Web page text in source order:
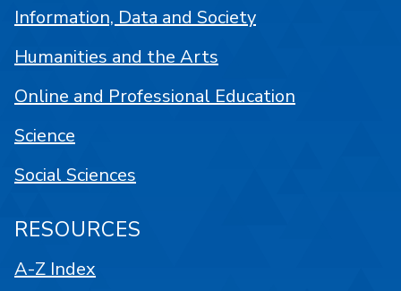
Information, Data and Society
Humanities and the Arts
Online and Professional Education
Science
Social Sciences
RESOURCES
A-Z Index